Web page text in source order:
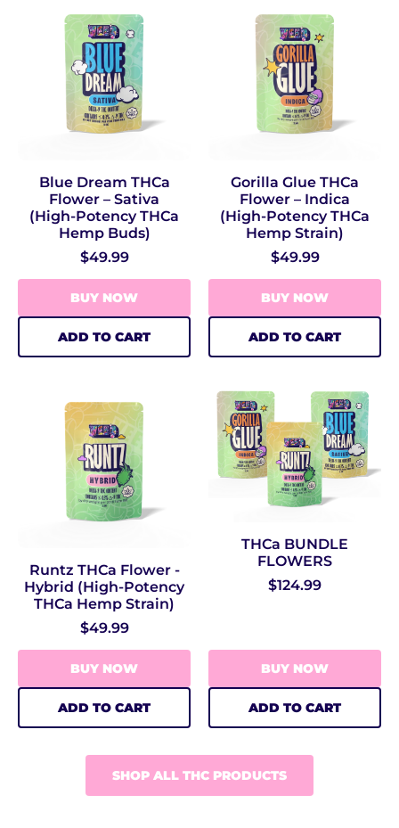
Blue Dream THCa
Flower – Sativa
(High‑Potency THCa
Hemp Buds)
$49.99
BUY NOW
ADD TO CART
Gorilla Glue THCa
Flower – Indica
(High‑Potency THCa
Hemp Strain)
$49.99
BUY NOW
ADD TO CART
Runtz THCa Flower -
Hybrid (High‑Potency
THCa Hemp Strain)
$49.99
BUY NOW
ADD TO CART
THCa BUNDLE
FLOWERS
$124.99
BUY NOW
ADD TO CART
SHOP ALL THC PRODUCTS